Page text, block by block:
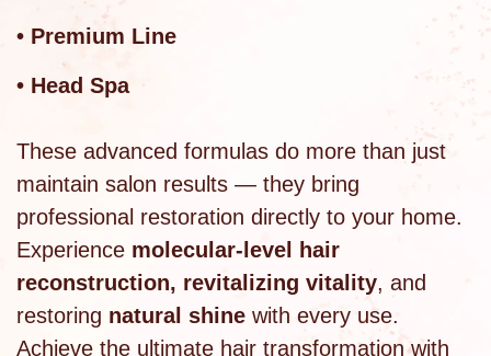
• Premium Line
• Head Spa
These advanced formulas do more than just
maintain salon results — they bring
professional restoration directly to your home.
Experience molecular-level hair
reconstruction, revitalizing vitality, and
restoring natural shine with every use.
Achieve the ultimate hair transformation with